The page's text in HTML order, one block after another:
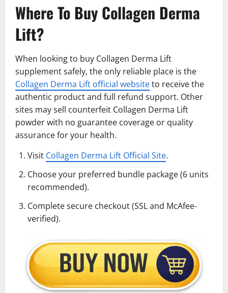
Where To Buy Collagen Derma
Lift?
When looking to buy Collagen Derma Lift
supplement safely, the only reliable place is the
Collagen Derma Lift official websiteto receive the
authentic product and full refund support. Other
sites may sell counterfeit Collagen Derma Lift
powder with no guarantee coverage or quality
assurance for your health.
Visit Collagen Derma Lift Official Site.
Choose your preferred bundle package (6 units
recommended).
Complete secure checkout (SSL and McAfee-
verified).